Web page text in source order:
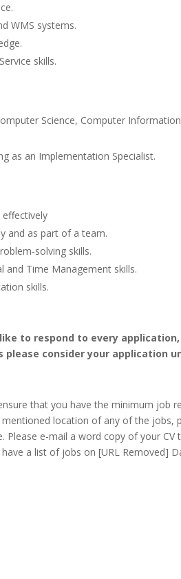
WMS systems.
skills.
Science, Computer
as an Implementation Specialist.
and as part of a team.
solving skills.
and Time Management skills.
skills.
to respond to every
please consider your application
that you have the minimum job
location of any of the jobs,
Please e-mail a word copy of your
a list of jobs on [URL Removed]